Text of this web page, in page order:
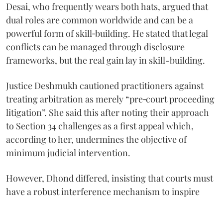
Desai, who frequently wears both hats, argued that
dual roles are common worldwide and can be a
powerful form of skill‑building. He stated that legal
conflicts can be managed through disclosure
frameworks, but the real gain lay in skill-building.
Justice Deshmukh cautioned practitioners against
treating arbitration as merely “pre‑court proceeding
litigation”. She said this after noting their approach
to Section 34 challenges as a first appeal which,
according to her, undermines the objective of
minimum judicial intervention.
However, Dhond differed, insisting that courts must
have a robust interference mechanism to inspire